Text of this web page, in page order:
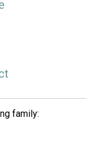
family: